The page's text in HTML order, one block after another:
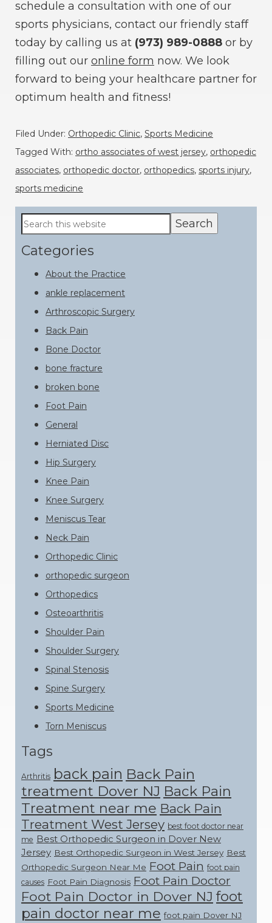
schedule a consultation with one of our
sports physicians, contact our friendly staff
today by calling us at (973) 989-0888 or by
filling out our online form now. We look
forward to being your healthcare partner for
optimum health and fitness!
Filed Under: Orthopedic Clinic, Sports Medicine
Tagged With: ortho associates of west jersey, orthopedic
associates, orthopedic doctor, orthopedics, sports injury,
sports medicine
Primary
Sidebar
Search
this
website
Categories
About the Practice
ankle replacement
Arthroscopic Surgery
Back Pain
Bone Doctor
bone fracture
broken bone
Foot Pain
General
Herniated Disc
Hip Surgery
Knee Pain
Knee Surgery
Meniscus Tear
Neck Pain
Orthopedic Clinic
orthopedic surgeon
Orthopedics
Osteoarthritis
Shoulder Pain
Shoulder Surgery
Spinal Stenosis
Spine Surgery
Sports Medicine
Torn Meniscus
Tags
Arthritis back pain Back Pain
treatment Dover NJ Back Pain
Treatment near me Back Pain
Treatment West Jersey best foot doctor near
me Best Orthopedic Surgeon in Dover New
Jersey Best Orthopedic Surgeon in West Jersey Best
Orthopedic Surgeon Near Me Foot Pain foot pain
causes Foot Pain Diagnosis Foot Pain Doctor
Foot Pain Doctor in Dover NJ foot
pain doctor near me foot pain Dover NJ